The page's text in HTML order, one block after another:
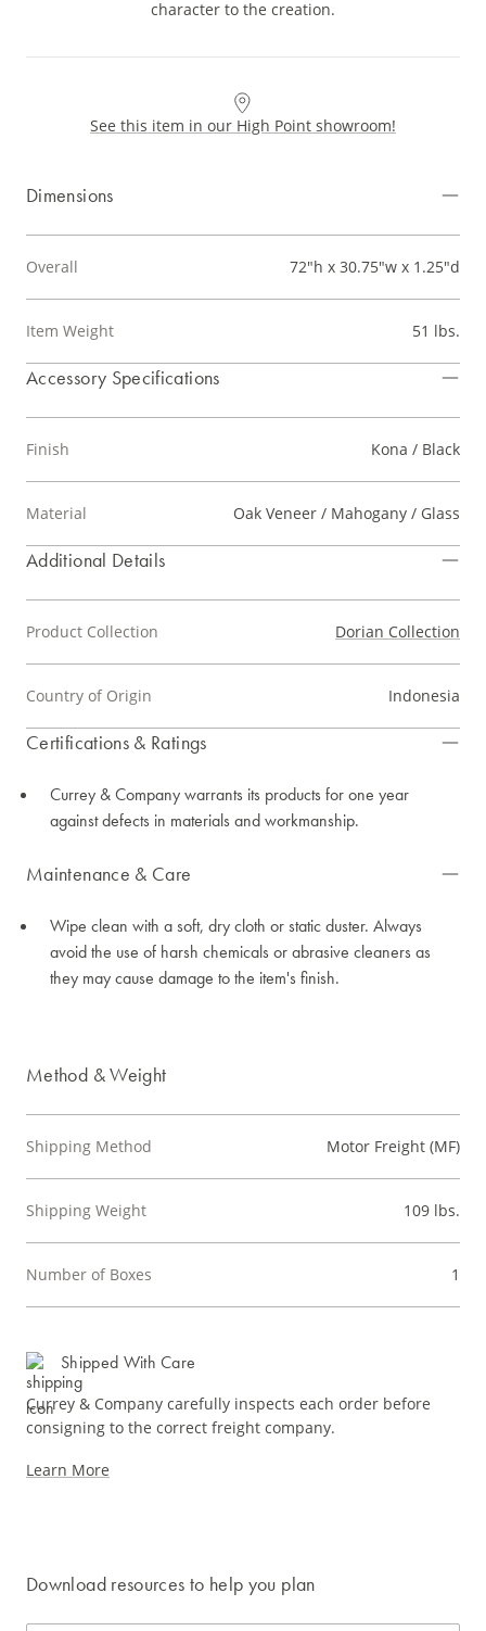
character to the creation.
See this item in our High Point showroom!
Dimensions
Overall 72"h x 30.75"w x 1.25"d
Item Weight 51 lbs.
Accessory Specifications
Finish Kona / Black
Material Oak Veneer / Mahogany / Glass
Additional Details
Product Collection Dorian Collection
Country of Origin Indonesia
Certifications & Ratings
Currey & Company warrants its products for one year
against defects in materials and workmanship.
Maintenance & Care
Wipe clean with a soft, dry cloth or static duster. Always
avoid the use of harsh chemicals or abrasive cleaners as
they may cause damage to the item's finish.
Method & Weight
Shipping Method Motor Freight (MF)
Shipping Weight 109 lbs.
Number of Boxes 1
Shipped With Care
Currey & Company carefully inspects each order before
consigning to the correct freight company.
Learn More
Download resources to help you plan